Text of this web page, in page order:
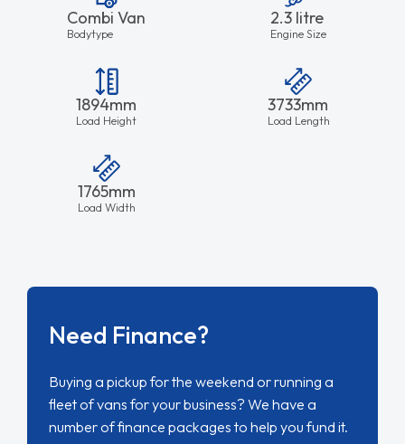
Combi Van
Bodytype
2.3 litre
Engine Size
1894mm
Load Height
3733mm
Load Length
1765mm
Load Width
Need Finance?
Buying a pickup for the weekend or running a
fleet of vans for your business? We have a
number of finance packages to help you fund it.